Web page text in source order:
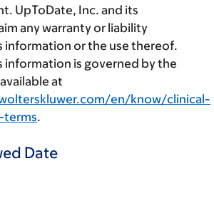
UpToDate, Inc. and its
any warranty or liability
information or the use thereof.
information is governed by the
at
en/know/clinical-
terms.
Date